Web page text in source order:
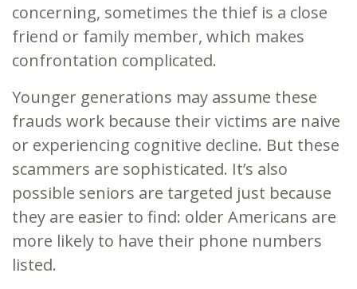
concerning, sometimes the thief is a close
friend or family member, which makes
confrontation complicated.
Younger generations may assume these
frauds work because their victims are naive
or experiencing cognitive decline. But these
scammers are sophisticated. It’s also
possible seniors are targeted just because
they are easier to find: older Americans are
more likely to have their phone numbers
listed.